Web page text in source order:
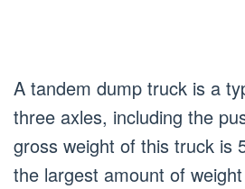
A tandem dump truck is a
three axles, including the
gross weight of this truck is
the largest amount of